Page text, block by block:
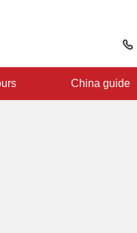
China guide